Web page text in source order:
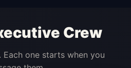
Crew
Each one starts when you